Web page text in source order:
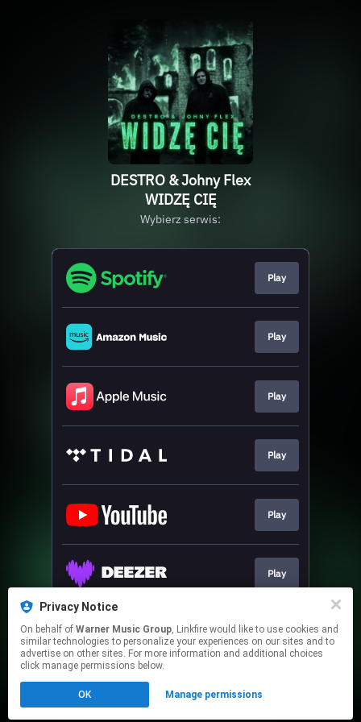
DESTRO & Johny Flex
WIDZĘ CIĘ
Wybierz serwis:
Play
Play
Play
Play
Play
Play
Play
Click hereto manage your permissions.
Privacy Notice
On behalf of Warner Music Group, Linkfire would like to use cookies and
similar technologies to personalize your experiences on our sites and to
advertise on other sites. For more information and additional choices
click manage permissions below.
OK Manage permissions